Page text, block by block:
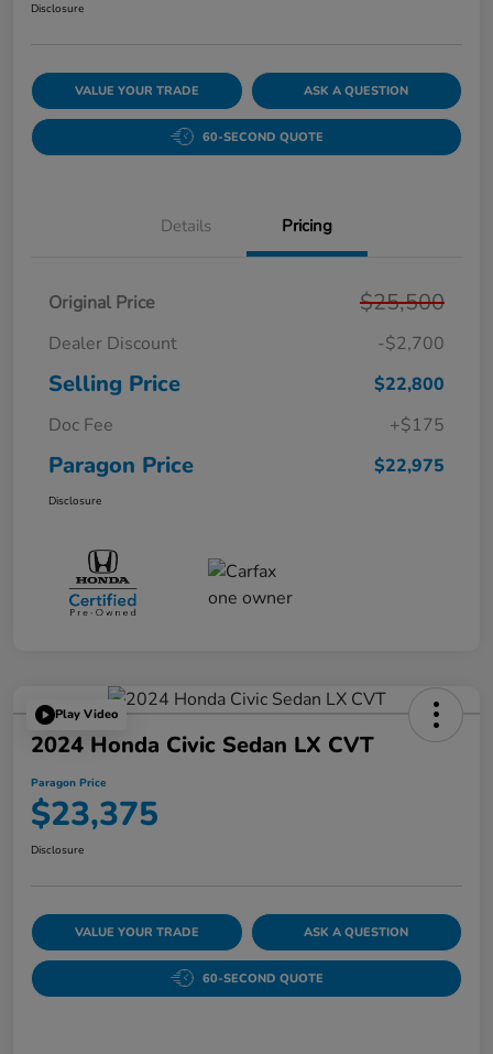
Disclosure
VALUE YOUR TRADE ASK A QUESTION
60-SECOND QUOTE
Details Pricing
Original Price $25,500
Dealer Discount -$2,700
Selling Price
$22,800
Doc Fee
+$175
Paragon Price $22,975
Disclosure
Play Video
2024 Honda Civic Sedan LX CVT
Paragon Price
$23,375
Disclosure
VALUE YOUR TRADE ASK A QUESTION
60-SECOND QUOTE